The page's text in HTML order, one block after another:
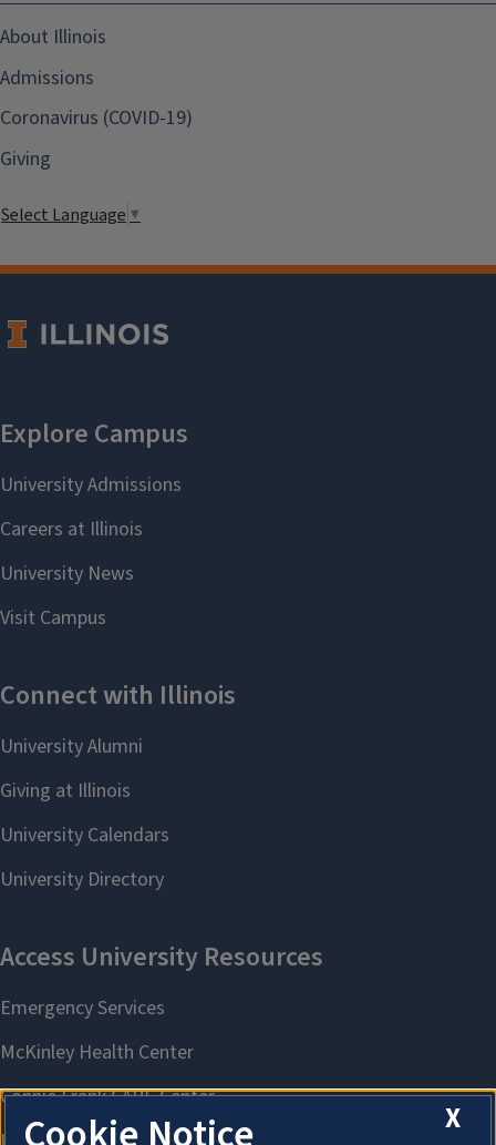
About Illinois
Admissions
Coronavirus (COVID-19)
Giving
Select Language ▼
X